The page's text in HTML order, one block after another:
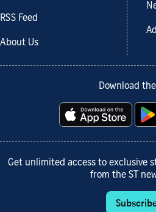
RSS Feed
About Us
Download
Get unlimited access to exclusive
from the ST